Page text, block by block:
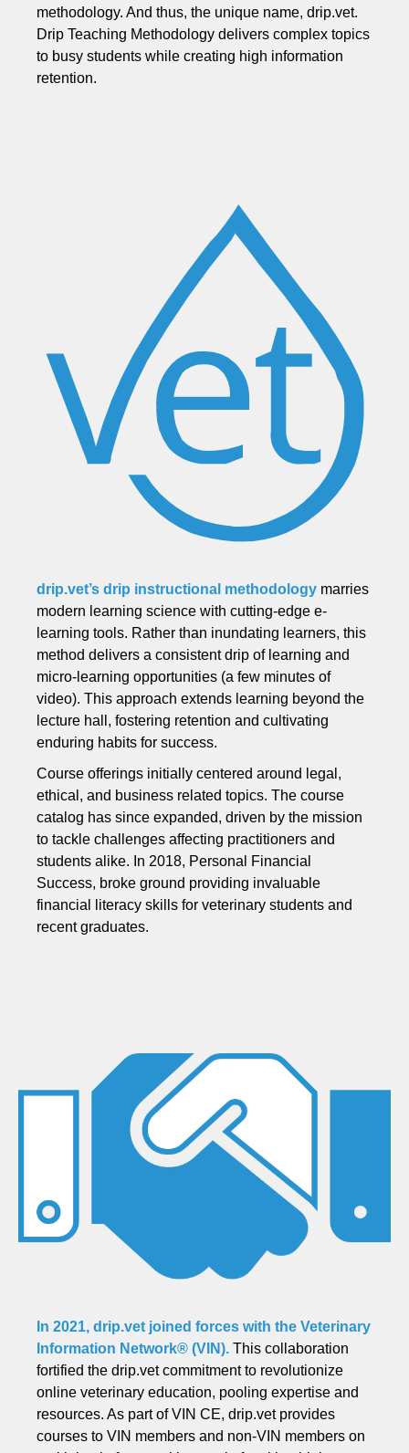
methodology. And thus, the unique name, drip.vet.
Drip Teaching Methodology delivers complex topics
to busy students while creating high information
retention.
drip.vet’s drip instructional methodology marries
modern learning science with cutting-edge e-
learning tools. Rather than inundating learners, this
method delivers a consistent drip of learning and
micro-learning opportunities (a few minutes of
video). This approach extends learning beyond the
lecture hall, fostering retention and cultivating
enduring habits for success.
Course offerings initially centered around legal,
ethical, and business related topics. The course
catalog has since expanded, driven by the mission
to tackle challenges affecting practitioners and
students alike. In 2018, Personal Financial
Success, broke ground providing invaluable
financial literacy skills for veterinary students and
recent graduates.
In 2021, drip.vet joined forces with the Veterinary
Information Network® (VIN). This collaboration
fortified the drip.vet commitment to revolutionize
online veterinary education, pooling expertise and
resources. As part of VIN CE, drip.vet provides
courses to VIN members and non-VIN members on